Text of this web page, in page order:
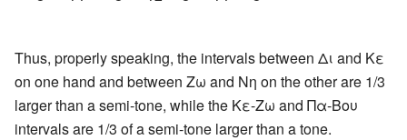
Thus, properly speaking, the intervals between Δι and Κε
on one hand and between Ζω and Νη on the other are 1/3
larger than a semi-tone, while the Κε-Ζω and Πα-Βου
intervals are 1/3 of a semi-tone larger than a tone.